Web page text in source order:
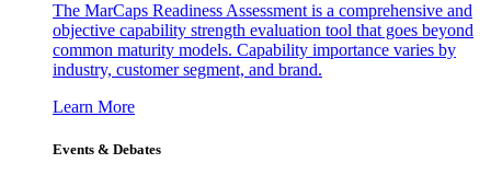
The MarCaps Readiness Assessment is a comprehensive and
objective capability strength evaluation tool that goes beyond
common maturity models. Capability importance varies by
industry, customer segment, and brand.
Learn More
Events & Debates